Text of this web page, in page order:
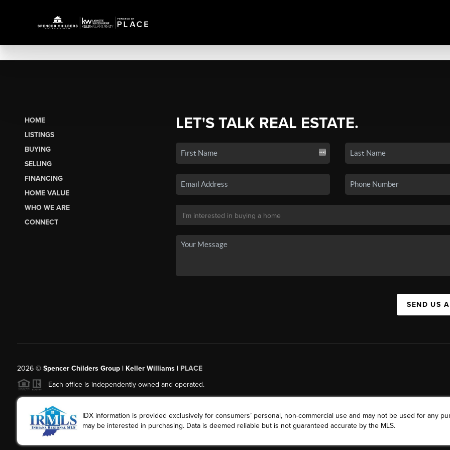
HOME
LISTINGS
BUYING
SELLING
FINANCING
HOME VALUE
WHO WE ARE
CONNECT
LET'S TALK REAL ESTATE.
SEND US
2026© Spencer Childers Group | Keller Williams | PLACE
Each office is independently owned and operated.
IDX information is provided exclusively for consumers’ personal, non-commercial use and may not be used for any
may be interested in purchasing. Data is deemed reliable but is not guaranteed accurate by the MLS.